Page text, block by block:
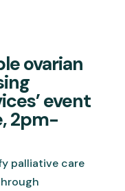
ovarian
event
2pm-
palliative care